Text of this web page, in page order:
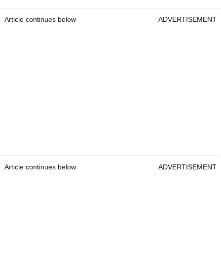
Article continues below ADVERTISEMENT
Article continues below ADVERTISEMENT